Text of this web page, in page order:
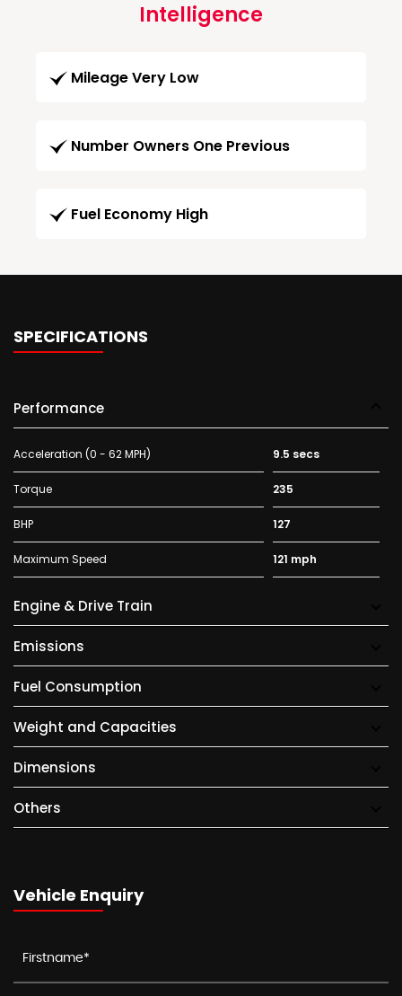
Intelligence
Mileage Very Low
Number Owners One Previous
Fuel Economy High
SPECIFICATIONS
Performance
Acceleration (0 - 62 MPH) 9.5 secs
Torque 235
BHP 127
Maximum Speed 121 mph
Engine & Drive Train
Emissions
Fuel Consumption
Weight and Capacities
Dimensions
Others
Vehicle Enquiry